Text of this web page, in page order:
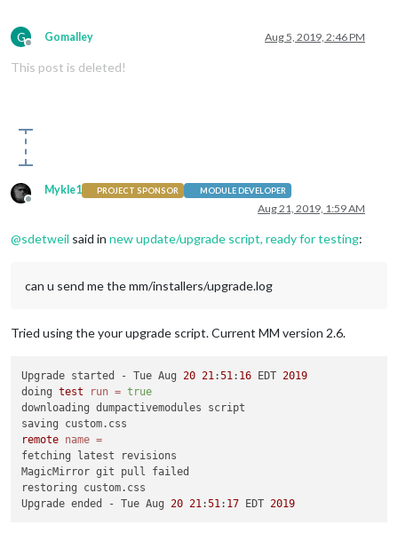
G
Offline
Gomalley Aug 5, 2019, 2:46 PM
This post is deleted!
Offline
Mykle1 PROJECT SPONSOR MODULE DEVELOPER
Aug 21, 2019, 1:59 AM
@sdetweil said in new update/upgrade script, ready for testing:
can u send me the mm/installers/upgrade.log
Tried using the your upgrade script. Current MM version 2.6.
Upgrade started - Tue Aug 20 21 :51 : 16 EDT 2019
doing test run = true
downloading dumpactivemodules script
remote name =
fetching latest revisions
MagicMirror git pull failed
restoring custom.css
Upgrade ended - Tue Aug 20 21 :51 : 17 EDT 2019